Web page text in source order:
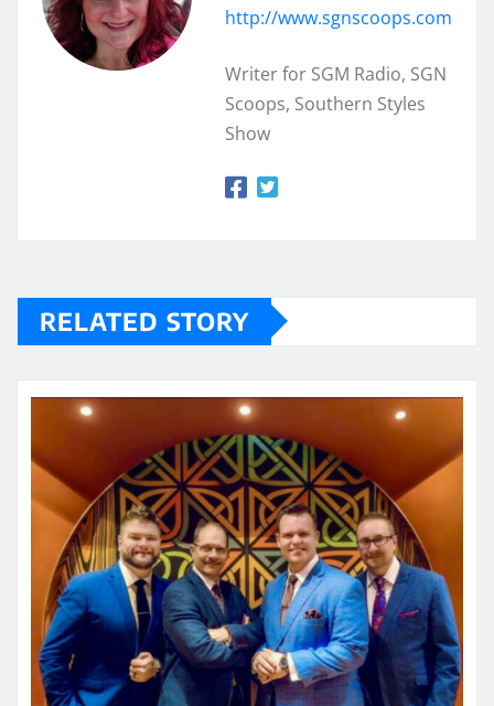
http://www.sgnscoops.com
Writer for SGM Radio, SGN
Scoops, Southern Styles
Show
RELATED STORY